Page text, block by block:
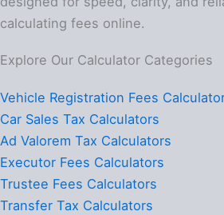
calculating fees online.
Explore Our Calculator Categories
Vehicle Registration Fees
Car Sales Tax Calculators
Ad Valorem Tax Calculators
Executor Fees Calculators
Trustee Fees Calculators
Transfer Tax Calculators